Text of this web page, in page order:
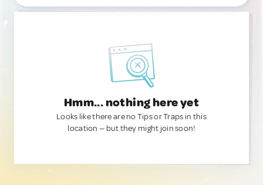
Hmm... nothing here yet
Looks like there are no Tips or Traps in this
location — but they might join soon!